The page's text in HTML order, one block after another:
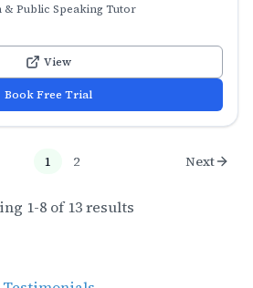
& Public Speaking Tutor
View
Book Free Trial
1 2 Next
1-8 of13results